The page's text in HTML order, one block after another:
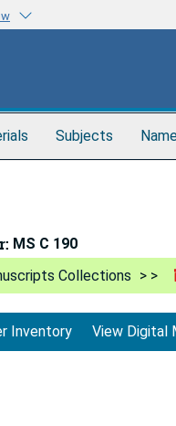
Subjects
MS C 190
Collections
Inventory View Digital